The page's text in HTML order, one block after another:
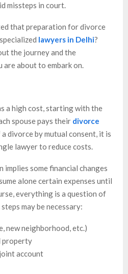
missteps in court.
that preparation for divorce
lawyers in Delhi?
the journey and the
are about to embark on.
a high cost, starting with the
spouse pays their divorce
divorce by mutual consent, it is
lawyer to reduce costs.
implies some financial changes
alone certain expenses until
everything is a question of
may be necessary:
new neighborhood, etc.)
property
account